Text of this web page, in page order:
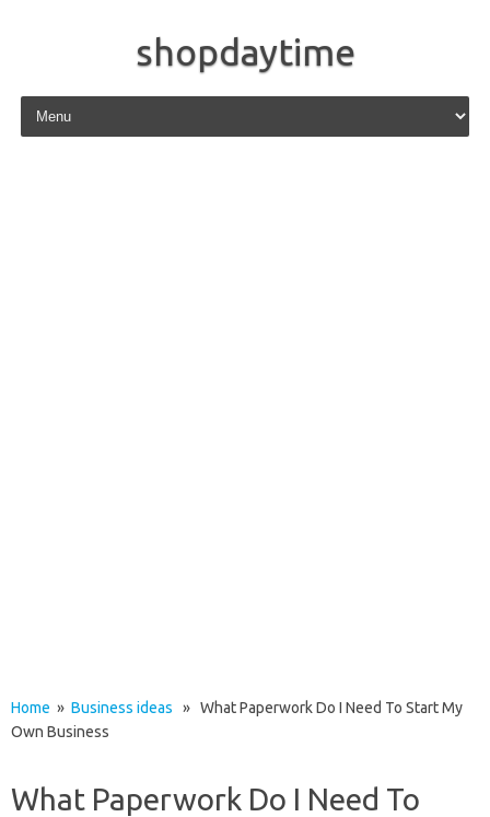
shopdaytime
Skip to content
Home » Business ideas » What Paperwork Do I Need To Start My
Own Business
What Paperwork Do I Need To